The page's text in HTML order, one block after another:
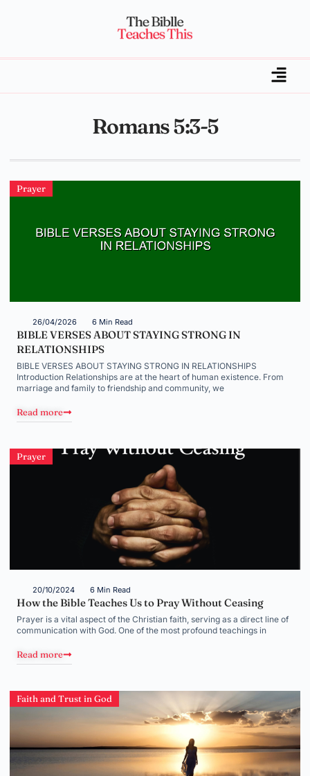
Romans 5:3-5
Prayer
26/04/2026 6 Min Read
BIBLE VERSES ABOUT STAYING STRONG IN
RELATIONSHIPS
BIBLE VERSES ABOUT STAYING STRONG IN RELATIONSHIPS
Introduction Relationships are at the heart of human existence. From
marriage and family to friendship and community, we
Read more
Prayer
20/10/2024 6 Min Read
How the Bible Teaches Us to Pray Without Ceasing
Prayer is a vital aspect of the Christian faith, serving as a direct line of
communication with God. One of the most profound teachings in
Read more
Faith and Trust in God